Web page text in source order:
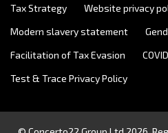
Tax Strategy
Website privacy
Modern slavery statement
Facilitation of Tax Evasion
Test & Trace Privacy Policy